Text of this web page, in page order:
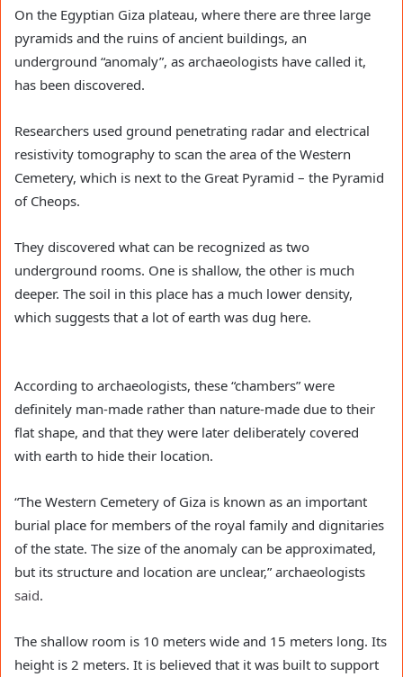
On the Egyptian Giza plateau, where there are three large
pyramids and the ruins of ancient buildings, an
underground “anomaly”, as archaeologists have called it,
has been discovered.
Researchers used ground penetrating radar and electrical
resistivity tomography to scan the area of ​​the Western
Cemetery, which is next to the Great Pyramid – the Pyramid
of Cheops.
They discovered what can be recognized as two
underground rooms. One is shallow, the other is much
deeper. The soil in this place has a much lower density,
which suggests that a lot of earth was dug here.
According to archaeologists, these “chambers” were
definitely man-made rather than nature-made due to their
flat shape, and that they were later deliberately covered
with earth to hide their location.
“The Western Cemetery of Giza is known as an important
burial place for members of the royal family and dignitaries
of the state. The size of the anomaly can be approximated,
but its structure and location are unclear,” archaeologists
said.
The shallow room is 10 meters wide and 15 meters long. Its
height is 2 meters. It is believed that it was built to support